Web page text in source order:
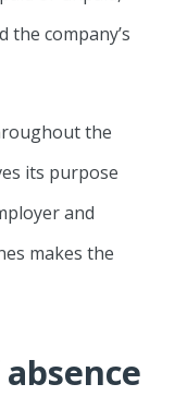
the company’s
the
its purpose
and
makes the